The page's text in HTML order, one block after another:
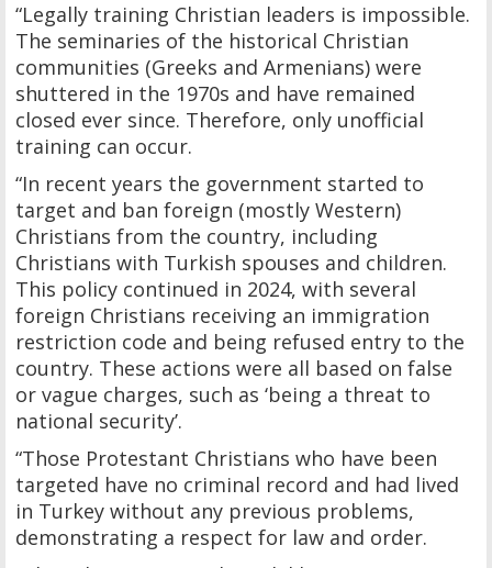
“Legally training Christian leaders is impossible.
The seminaries of the historical Christian
communities (Greeks and Armenians) were
shuttered in the 1970s and have remained
closed ever since. Therefore, only unofficial
training can occur.
“In recent years the government started to
target and ban foreign (mostly Western)
Christians from the country, including
Christians with Turkish spouses and children.
This policy continued in 2024, with several
foreign Christians receiving an immigration
restriction code and being refused entry to the
country. These actions were all based on false
or vague charges, such as ‘being a threat to
national security’.
“Those Protestant Christians who have been
targeted have no criminal record and had lived
in Turkey without any previous problems,
demonstrating a respect for law and order.